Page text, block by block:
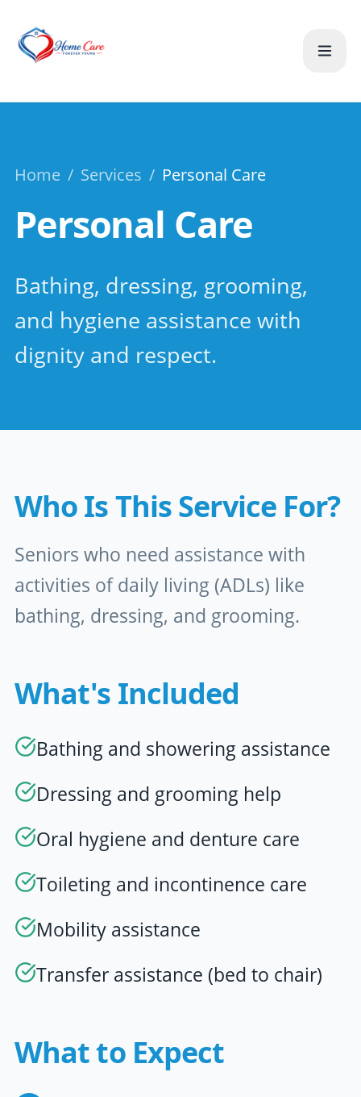
Home / Services / Personal Care
Personal Care
Bathing, dressing, grooming,
and hygiene assistance with
dignity and respect.
Who Is This Service For?
Seniors who need assistance with
activities of daily living (ADLs) like
bathing, dressing, and grooming.
What's Included
Bathing and showering assistance
Dressing and grooming help
Oral hygiene and denture care
Toileting and incontinence care
Mobility assistance
Transfer assistance (bed to chair)
What to Expect